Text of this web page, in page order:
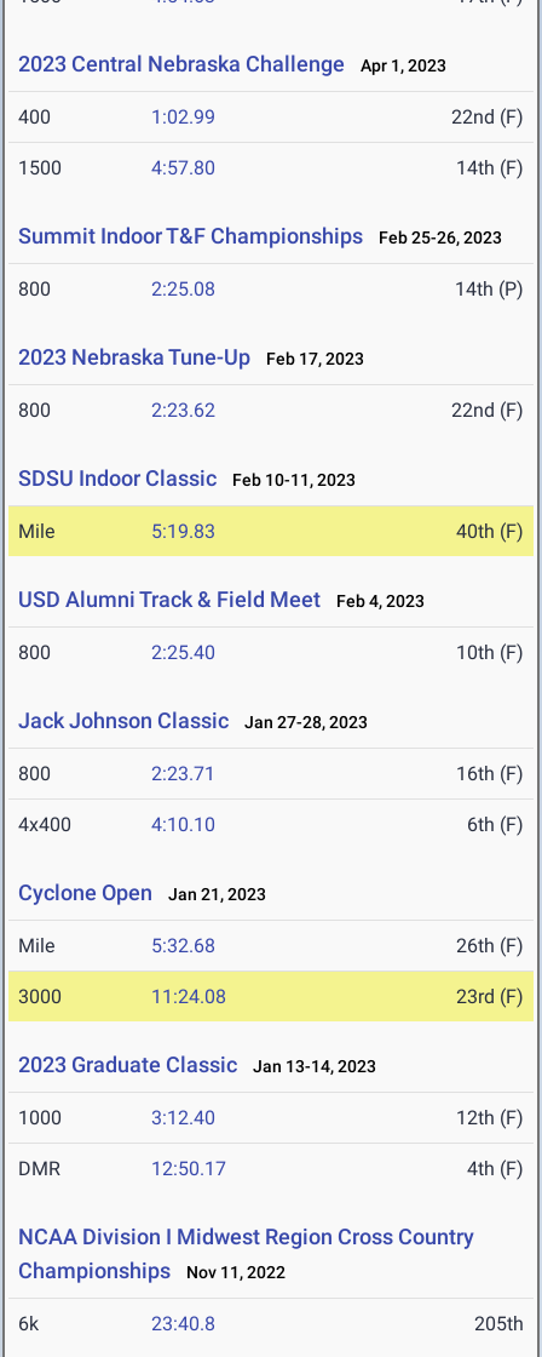
2023 Central Nebraska Challenge Apr 1, 2023
400 1:02.99 22nd (F)
1500 4:57.80 14th (F)
Summit Indoor T&F Championships Feb 25-26, 2023
800 2:25.08 14th (P)
2023 Nebraska Tune-Up Feb 17, 2023
800 2:23.62 22nd (F)
SDSU Indoor Classic Feb 10-11, 2023
Mile 5:19.83 40th (F)
USD Alumni Track & Field Meet Feb 4, 2023
800 2:25.40 10th (F)
Jack Johnson Classic Jan 27-28, 2023
800 2:23.71 16th (F)
4x400 4:10.10 6th (F)
Cyclone Open Jan 21, 2023
Mile 5:32.68 26th (F)
3000 11:24.08 23rd (F)
2023 Graduate Classic Jan 13-14, 2023
1000 3:12.40 12th (F)
DMR 12:50.17 4th (F)
NCAA Division I Midwest Region Cross Country
Championships
Nov 11, 2022
6k 23:40.8 205th